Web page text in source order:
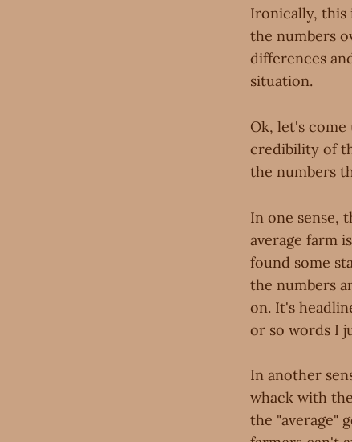
Ironically, this
the numbers
differences
situation.
Ok, let's
credibility of
the numbers
In one sense,
average farm
found some
the numbers
on. It's
or so words I
In another
whack with
the "average"